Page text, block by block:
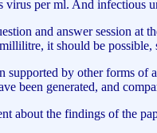
virus per ml. And infectious
and answer session
it should be possible,
supported by other forms of
been generated, and
about the findings of the